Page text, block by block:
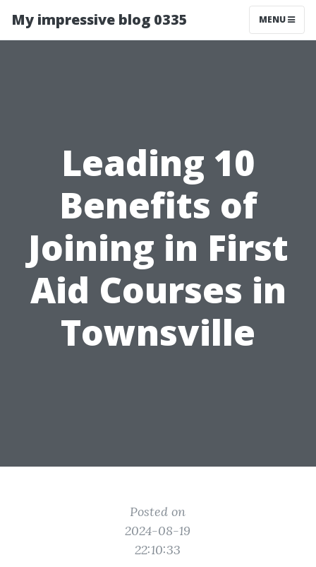
My impressive blog 0335 MENU
Leading 10
Benefits of
Joining in First
Aid Courses in
Townsville
Posted on
2024-08-19
22:10:33